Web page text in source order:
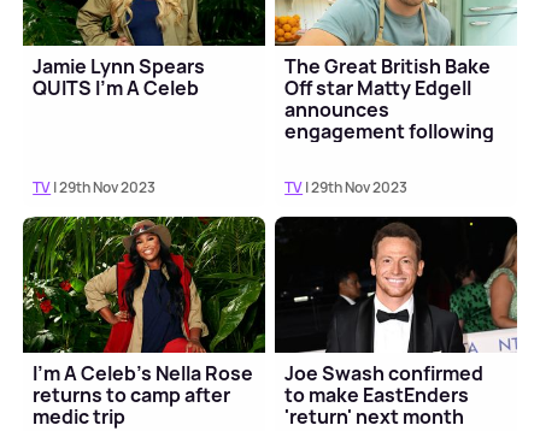
Jamie Lynn Spears
QUITS I'm A Celeb
TV| 29th Nov 2023
The Great British Bake
Off star Matty Edgell
announces
engagement following
TV| 29th Nov 2023
I'm A Celeb's Nella Rose
returns to camp after
medic trip
Joe Swash confirmed
to make EastEnders
'return' next month